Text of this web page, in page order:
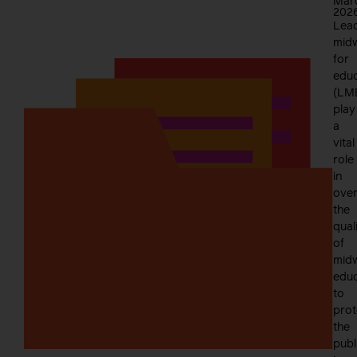
for
play
a
vital
role
in
the
of
to
the